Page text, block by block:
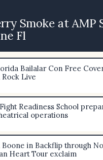
Smoke at AMP
Fl
Bailalar Con Free
Live
Readiness School
operations
Boone in Backflip through
Heart Tour exclaim